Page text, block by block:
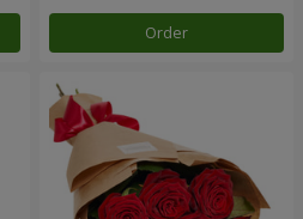
Order